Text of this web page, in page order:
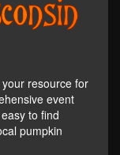
resource for
event
to find
pumpkin